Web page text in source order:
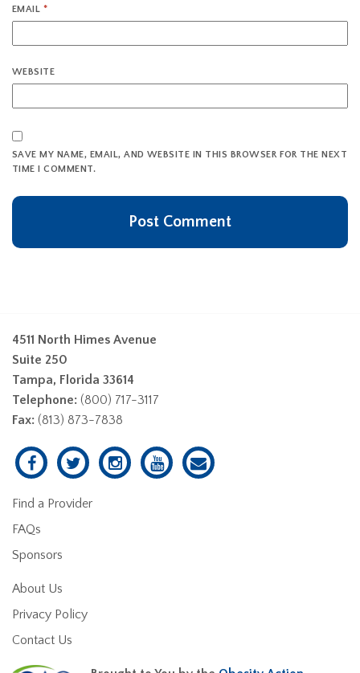
EMAIL *
WEBSITE
SAVE MY NAME, EMAIL, AND WEBSITE IN THIS BROWSER FOR THE NEXT
TIME I COMMENT.
4511 North Himes Avenue
Suite 250
Tampa, Florida 33614
Telephone: (800) 717-3117
Fax: (813) 873-7838
Find a Provider
FAQs
Sponsors
About Us
Privacy Policy
Contact Us